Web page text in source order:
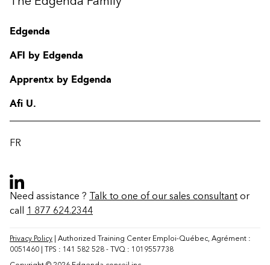
FAQ
Change region
Edgenda
AFI by Edgenda
Apprentx by Edgenda
Afi U.
FR
Need assistance ? Talk to one of our sales consultant or
call 1 877 624.2344
Privacy Policy | Authorized Training Center Emploi-Québec, Agrément :
0051460 | TPS : 141 582 528 - TVQ : 1019557738